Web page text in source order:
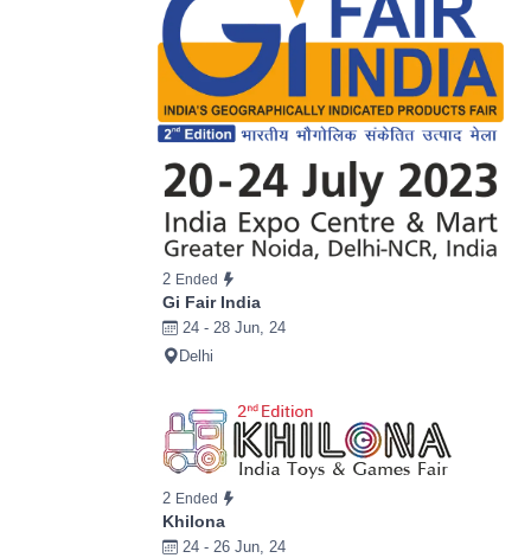
2 Ended
Gi Fair India
24 - 28 Jun, 24
Delhi
2 Ended
Khilona
24 - 26 Jun, 24